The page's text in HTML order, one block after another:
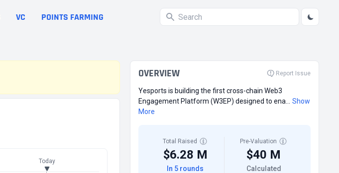
VC POINTS FARMING
Today
OVERVIEW Report Issue
Yesports is building the first cross-chain Web3
Engagement Platform (W3EP) designed to ena...
Show
More
Total Raised
$6.28 M
In 5 rounds
Pre-Valuation
$40 M
Calculated